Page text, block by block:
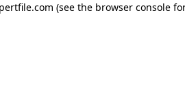
(see the browser console